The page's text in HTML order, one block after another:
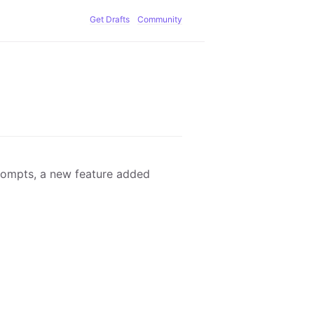
Get Drafts Community
a new feature added